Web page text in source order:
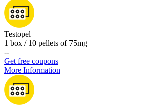
Testopel
1 box / 10 pellets of 75mg
--
Get free coupons
More Information